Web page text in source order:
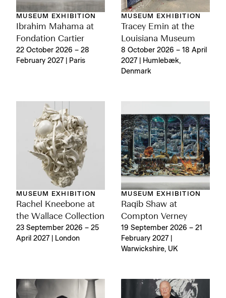
MUSEUM EXHIBITION
Ibrahim Mahama at
Fondation Cartier
22 October 2026 – 28
February 2027 | Paris
MUSEUM EXHIBITION
Tracey Emin at the
Louisiana Museum
8 October 2026 – 18 April
2027 | Humlebæk,
Denmark
MUSEUM EXHIBITION
Rachel Kneebone at
the Wallace Collection
23 September 2026 – 25
April 2027 | London
MUSEUM EXHIBITION
Raqib Shaw at
Compton Verney
19 September 2026 – 21
February 2027 |
Warwickshire, UK